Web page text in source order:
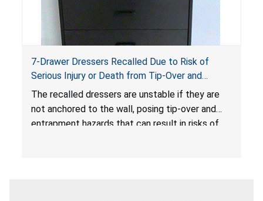
7-Drawer Dressers Recalled Due to Risk of
Serious Injury or Death from Tip-Over and
Entrapment Hazards; Violate Mandatory
Standard for Clothing Storage Units; Sold on
Amazon.com by Hasuit Direct
The recalled dressers are unstable if they are
not anchored to the wall, posing tip-over and
entrapment hazards that can result in risks of